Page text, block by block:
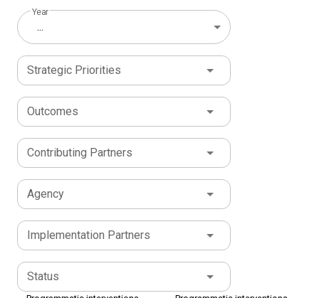
Year
...
Strategic Priorities
Outcomes
Contributing Partners
Agency
Implementation Partners
Status